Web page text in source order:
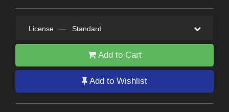
License — Standard
Add to Cart
Add to Wishlist